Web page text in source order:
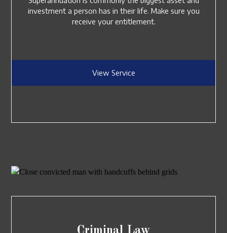
investment a person has in their life. Make sure you
receive your entitlement.
View Service